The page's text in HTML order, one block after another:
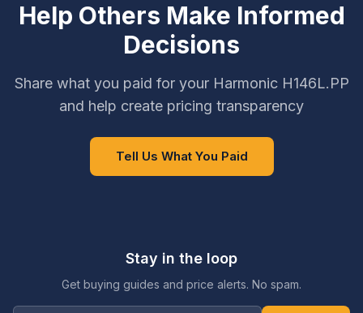
Help Others Make Informed
Decisions
Share what you paid for your Harmonic H146L.PP
and help create pricing transparency
Tell Us What You Paid
Stay in the loop
Get buying guides and price alerts. No spam.